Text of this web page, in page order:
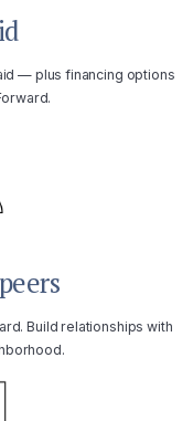
— plus financing options
Build relationships with